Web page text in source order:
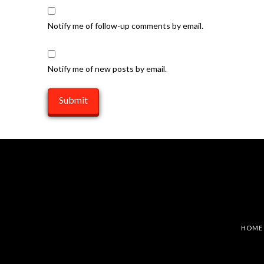
Notify me of follow-up comments by email.
Notify me of new posts by email.
HOME